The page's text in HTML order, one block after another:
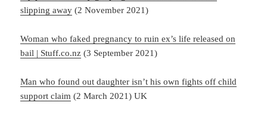
slipping away (2 November 2021)
Woman who faked pregnancy to ruin ex’s life released on
bail | Stuff.co.nz (3 September 2021)
Man who found out daughter isn’t his own fights off child
support claim (2 March 2021) UK